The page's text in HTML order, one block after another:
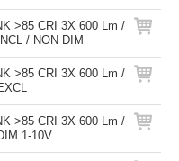
>85 CRI 3X 600 Lm /
/ NON DIM
>85 CRI 3X 600 Lm /
>85 CRI 3X 600 Lm /
1-10V